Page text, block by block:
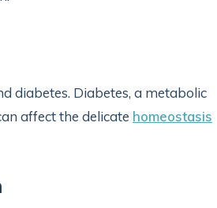
diabetes. Diabetes, a metabolic
affect the delicate homeostasis